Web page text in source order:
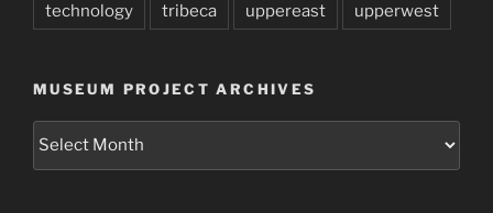
technology tribeca uppereast upperwest
MUSEUM PROJECT ARCHIVES
Museum